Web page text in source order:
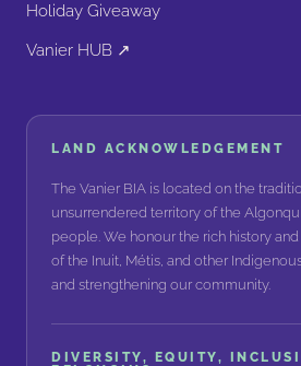
Holiday Giveaway
Vanier HUB ↗
LAND ACKNOWLEDGEMENT
The Vanier BIA is located on the
unsurrendered territory of the
people. We honour the rich history
of the Inuit, Métis, and other
and strengthening our community.
DIVERSITY, EQUITY,